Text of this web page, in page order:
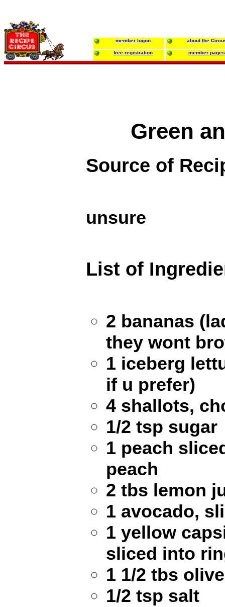
member logon about the
free registration member pages
Green
Source of
unsure
List of
2 bananas
they wont
1 iceberg
if u prefer)
4 shallots,
1/2 tsp sugar
1 peach
peach
2 tbs lemon
1 avocado,
1 yellow
sliced into
1 1/2 tbs
1/2 tsp salt